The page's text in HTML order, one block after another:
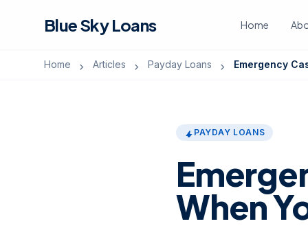
Blue Sky Loans Home
Home chevron_right Articles chevron_right Payday Loans chevron_right Emergency
bolt PAYDAY LOANS
When